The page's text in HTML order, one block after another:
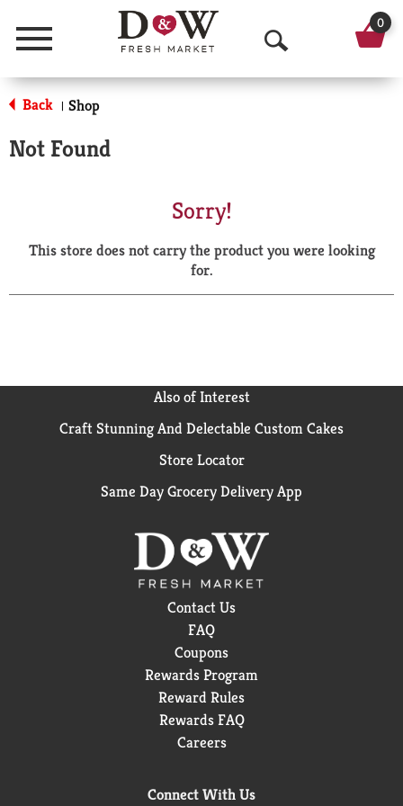
Menu
O
p
a
r
0
Back | Shop
Not Found
Sorry!
This store does not carry the product you were looking
for.
Also of Interest
Craft Stunning And Delectable Custom Cakes
Store Locator
Same Day Grocery Delivery App
Contact Us
FAQ
Coupons
Rewards Program
Reward Rules
Rewards FAQ
Careers
Connect With Us